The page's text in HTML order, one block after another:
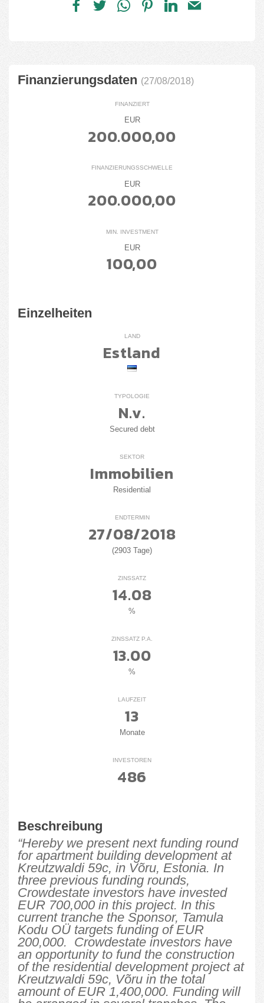
Finanzierungsdaten (27/08/2018)
FINANZIERT
EUR
200.000,00
FINANZIERUNGSSCHWELLE
EUR
200.000,00
MIN. INVESTMENT
EUR
100,00
Einzelheiten
LAND
Estland
TYPOLOGIE
N.v.
Secured debt
SEKTOR
Immobilien
Residential
ENDTERMIN
27/08/2018
(2903 Tage)
ZINSSATZ
14.08
%
ZINSSATZ P.A.
13.00
%
LAUFZEIT
13
Monate
INVESTOREN
486
Beschreibung
“Hereby we present next funding round
for apartment building development at
Kreutzwaldi 59c, in Võru, Estonia. In
three previous funding rounds,
Crowdestate investors have invested
EUR 700,000 in this project. In this
current tranche the Sponsor, Tamula
Kodu OÜ targets funding of EUR
200,000. Crowdestate investors have
an opportunity to fund the construction
of the residential development project at
Kreutzwaldi 59c, Võru in the total
amount of EUR 1,400,000. Funding will